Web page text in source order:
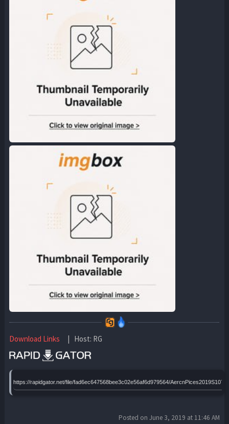
Download Links | Host: RG
https://rapidgator.net/file/fad6ec647568bee3c02e56af6d979564/
Posted on June 3, 2019 at 11:46 AM